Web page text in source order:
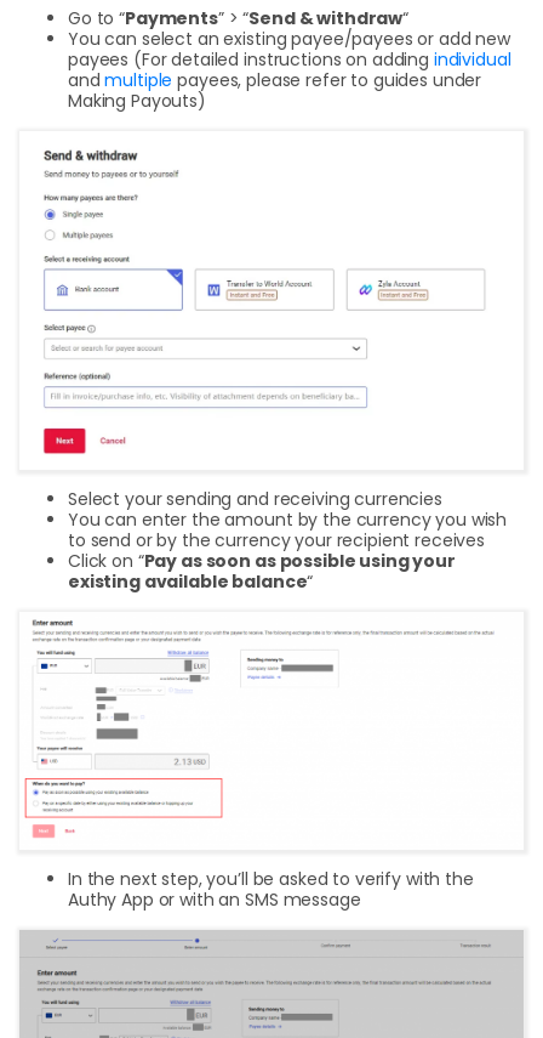
Go to “Payments” > “Send & withdraw“
You can select an existing payee/payees or add new
payees (For detailed instructions on adding individual
andmultiple payees, please refer to guides under
Making Payouts)
Select your sending and receiving currencies
You can enter the amount by the currency you wish
to send or by the currency your recipient receives
Click on “Pay as soon as possible using your
existing available balance“
In the next step, you’ll be asked to verify with the
Authy App or with an SMS message